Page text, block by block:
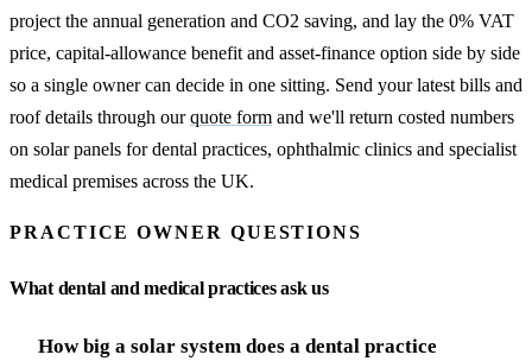
project the annual generation and CO2 saving, and lay the 0% VAT
price, capital-allowance benefit and asset-finance option side by side
so a single owner can decide in one sitting. Send your latest bills and
roof details through ourquote form and we'll return costed numbers
on solar panels for dental practices, ophthalmic clinics and specialist
medical premises across the UK.
PRACTICE OWNER QUESTIONS
What dental and medical practices ask us
How big a solar system does a dental practice